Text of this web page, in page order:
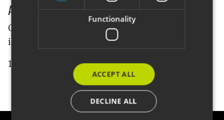
Agenda
09:00 - 10:30 Meetings talking about what Plone
is and it's advantages
10:30 - 11:00 Coffee and round table
Functionality
ACCEPT ALL
DECLINE ALL